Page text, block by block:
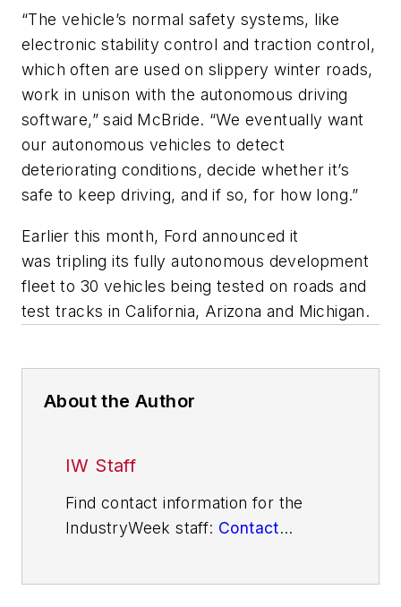
“The vehicle’s normal safety systems, like
electronic stability control and traction control,
which often are used on slippery winter roads,
work in unison with the autonomous driving
software,” said McBride. “We eventually want
our autonomous vehicles to detect
deteriorating conditions, decide whether it’s
safe to keep driving, and if so, for how long.”
Earlier this month, Ford announced it
was tripling its fully autonomous development
fleet to 30 vehicles being tested on roads and
test tracks in California, Arizona and Michigan.
About the Author
IW Staff
Find contact information for the
IndustryWeek staff: Contact